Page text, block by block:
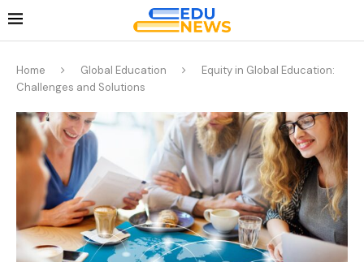
Home Global Education
Equity in Global Education:
Challenges and Solutions